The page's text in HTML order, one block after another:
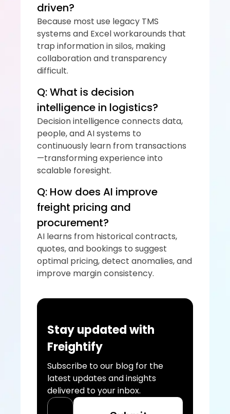
driven?
Because most use legacy TMS
systems and Excel workarounds that
trap information in silos, making
collaboration and transparency
difficult.
Q: What is decision
intelligence in logistics?
Decision intelligence connects data,
people, and AI systems to
continuously learn from transactions
—transforming experience into
scalable foresight.
Q: How does AI improve
freight pricing and
procurement?
AI learns from historical contracts,
quotes, and bookings to suggest
optimal pricing, detect anomalies, and
improve margin consistency.
Stay updated with
Freightify
Subscribe to our blog for the
latest updates and insights
delivered to your inbox.